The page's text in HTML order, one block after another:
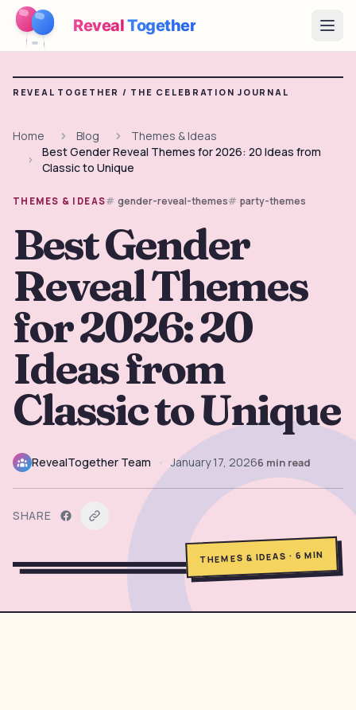
RevealTogether
How It Works
Games
Blog
Pricing
Plan the Party
Free games, printables and practical ideas
Free Printable Kit
Free Tools
Themes →
Sign In
Get Started
FR
REVEAL TOGETHER / THE CELEBRATION JOURNAL
Home Blog
Themes & Ideas
Best Gender Reveal Themes for 2026: 20 Ideas from
Classic to Unique
THEMES & IDEAS gender-reveal-themes party-themes
Best Gender
Reveal Themes
for 2026: 20
Ideas from
Classic to Unique
RevealTogether Team • January 17, 20266 min read
SHARE
THEMES & IDEAS · 6 MIN